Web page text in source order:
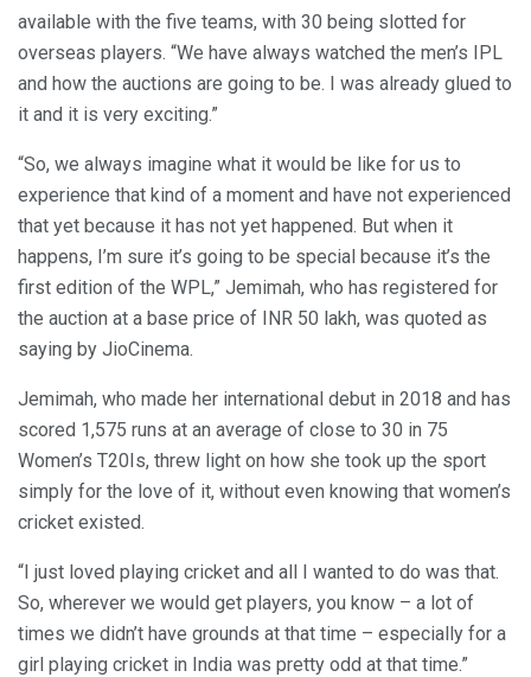
available with the five teams, with 30 being slotted for
overseas players. “We have always watched the men’s IPL
and how the auctions are going to be. I was already glued to
it and it is very exciting.”
“So, we always imagine what it would be like for us to
experience that kind of a moment and have not experienced
that yet because it has not yet happened. But when it
happens, I’m sure it’s going to be special because it’s the
first edition of the WPL,” Jemimah, who has registered for
the auction at a base price of INR 50 lakh, was quoted as
saying by JioCinema.
Jemimah, who made her international debut in 2018 and has
scored 1,575 runs at an average of close to 30 in 75
Women’s T20Is, threw light on how she took up the sport
simply for the love of it, without even knowing that women’s
cricket existed.
“I just loved playing cricket and all I wanted to do was that.
So, wherever we would get players, you know – a lot of
times we didn’t have grounds at that time – especially for a
girl playing cricket in India was pretty odd at that time.”